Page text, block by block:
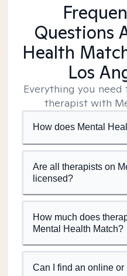
Questions
Health
Los
Everything you
therapist with
How does Mental
Are all therapists on
licensed?
How much does
Mental Health Match?
Can I find an online